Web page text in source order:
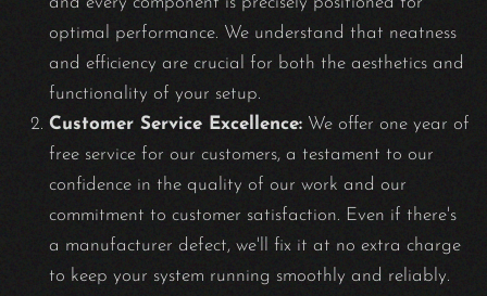
optimal performance. We understand that neatness
and efficiency are crucial for both the aesthetics and
functionality of your setup.
Customer Service Excellence: We offer one year of
free service for our customers, a testament to our
confidence in the quality of our work and our
commitment to customer satisfaction. Even if there's
a manufacturer defect, we'll fix it at no extra charge
to keep your system running smoothly and reliably.